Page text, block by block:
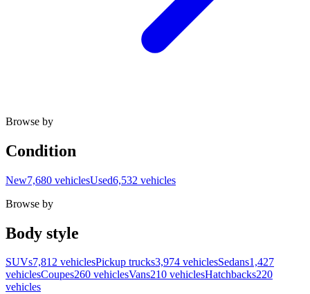
Browse by
Condition
New7,680 vehiclesUsed6,532 vehicles
Browse by
Body style
SUVs7,812 vehiclesPickup trucks3,974 vehiclesSedans1,427
vehiclesCoupes260 vehiclesVans210 vehiclesHatchbacks220
vehicles